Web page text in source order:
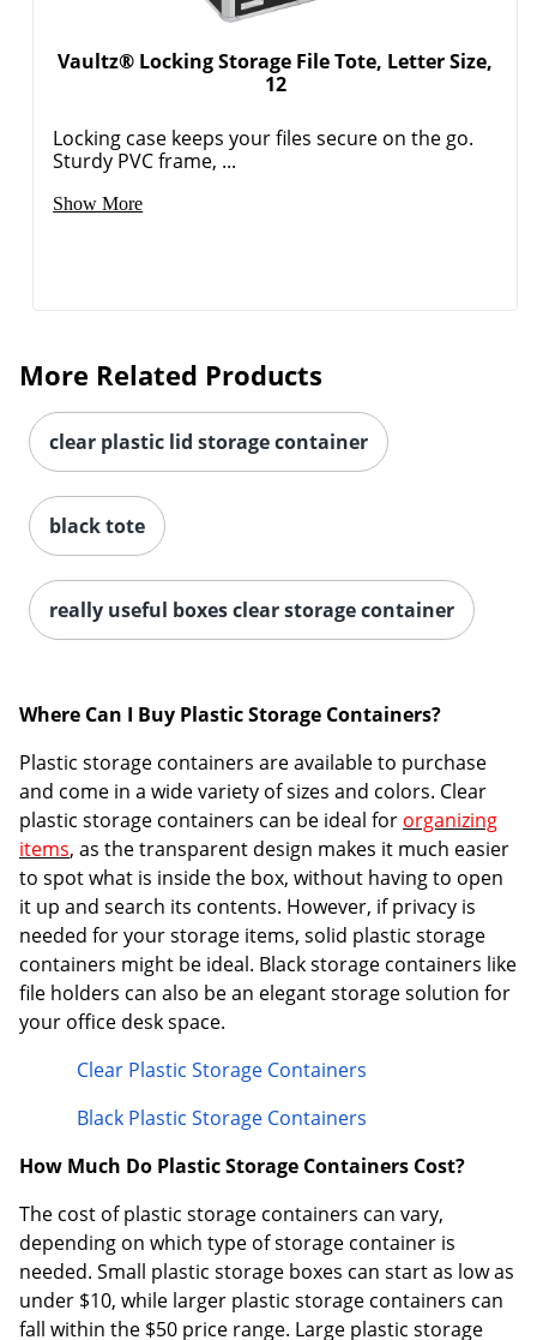
Vaultz® Locking Storage File Tote, Letter Size,
12
Locking case keeps your files secure on the go.
Sturdy PVC frame, ...
Show More
More Related Products
clear plastic lid storage container
black tote
really useful boxes clear storage container
Where Can I Buy Plastic Storage Containers?
Plastic storage containers are available to purchase
and come in a wide variety of sizes and colors. Clear
plastic storage containers can be ideal for organizing
items, as the transparent design makes it much easier
to spot what is inside the box, without having to open
it up and search its contents. However, if privacy is
needed for your storage items, solid plastic storage
containers might be ideal. Black storage containers like
file holders can also be an elegant storage solution for
your office desk space.
Clear Plastic Storage Containers
Black Plastic Storage Containers
How Much Do Plastic Storage Containers Cost?
The cost of plastic storage containers can vary,
depending on which type of storage container is
needed. Small plastic storage boxes can start as low as
under $10, while larger plastic storage containers can
fall within the $50 price range. Large plastic storage